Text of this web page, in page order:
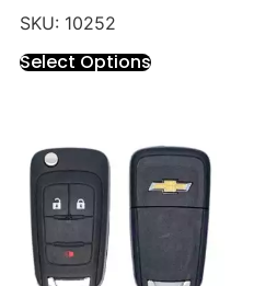
SKU: 10252
Select Options